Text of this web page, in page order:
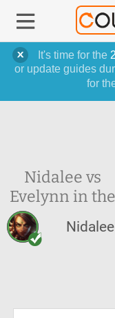
It's time for the
or update guides
for
Nidalee vs
Evelynn in the
Nidalee